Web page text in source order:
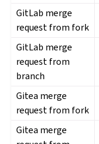
GitLab merge
request from fork
GitLab merge
request from
branch
Gitea merge
request from fork
Gitea merge